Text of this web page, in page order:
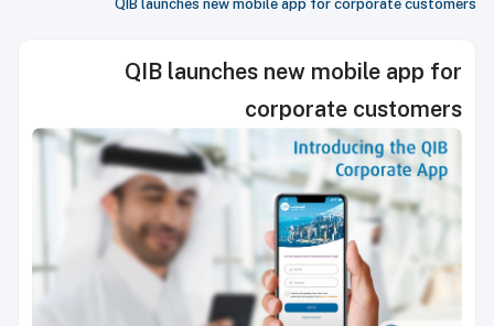
QIB launches new mobile app for corporate customers
QIB launches new mobile app for
corporate customers